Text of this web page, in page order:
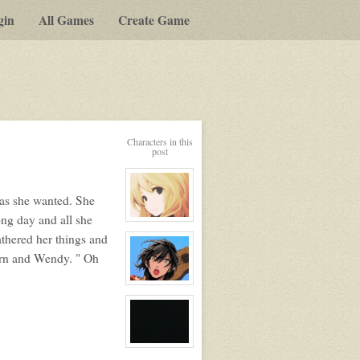
All Games Create Game
Characters in this
post
View
character
profile
for:
Serenity
Winters
View
character
View
she wanted. She
day and all she
her things and
and Wendy. " Oh